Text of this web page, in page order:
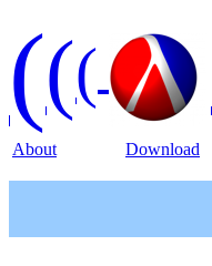
(((
About Download